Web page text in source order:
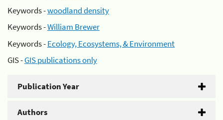
Keywords -woodland density
Keywords -William Brewer
Keywords -Ecology, Ecosystems, & Environment
GIS -GIS publications only
Publication Year
Authors